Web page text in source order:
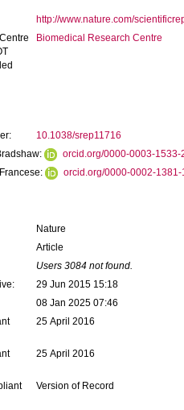
http://www.nature.com/
Biomedical Research Centre
10.1038/srep11716
orcid.org/0000-0003-1533-
orcid.org/0000-0002-1381-
Nature
Article
Users 3084 not found.
29 Jun 2015 15:18
08 Jan 2025 07:46
25 April 2016
25 April 2016
Version of Record